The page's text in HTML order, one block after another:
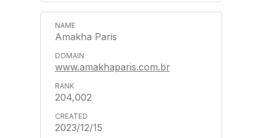
Amakha Paris
www.amakhaparis.com.br
204,002
2023/12/15